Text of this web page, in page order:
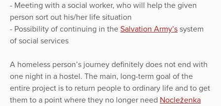
- Meeting with a social worker, who will help the given
person sort out his/her life situation
- Possibility of continuing in the Salvation Army’s system
of social services
A homeless person’s journey definitely does not end with
one night in a hostel. The main, long-term goal of the
entire project is to return people to ordinary life and to get
them to a point where they no longer need Nocleženka